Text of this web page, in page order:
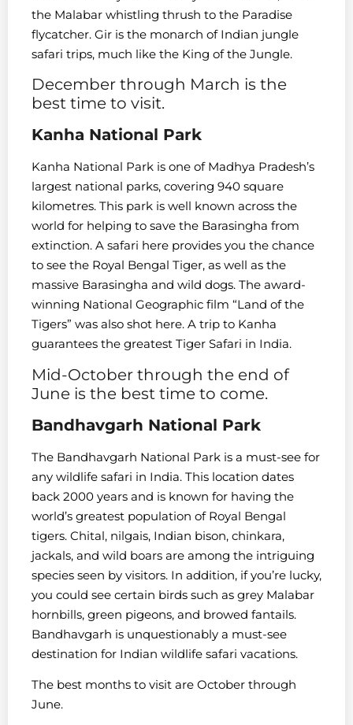
the Malabar whistling thrush to the Paradise
flycatcher. Gir is the monarch of Indian jungle
safari trips, much like the King of the Jungle.
December through March is the
best time to visit.
Kanha National Park
Kanha National Park is one of Madhya Pradesh’s
largest national parks, covering 940 square
kilometres. This park is well known across the
world for helping to save the Barasingha from
extinction. A safari here provides you the chance
to see the Royal Bengal Tiger, as well as the
massive Barasingha and wild dogs. The award-
winning National Geographic film “Land of the
Tigers” was also shot here. A trip to Kanha
guarantees the greatest Tiger Safari in India.
Mid-October through the end of
June is the best time to come.
Bandhavgarh National Park
The Bandhavgarh National Park is a must-see for
any wildlife safari in India. This location dates
back 2000 years and is known for having the
world’s greatest population of Royal Bengal
tigers. Chital, nilgais, Indian bison, chinkara,
jackals, and wild boars are among the intriguing
species seen by visitors. In addition, if you’re lucky,
you could see certain birds such as grey Malabar
hornbills, green pigeons, and browed fantails.
Bandhavgarh is unquestionably a must-see
destination for Indian wildlife safari vacations.
The best months to visit are October through
June.